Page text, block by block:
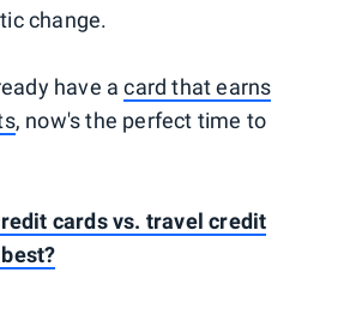
change.
have acard that earns
, now's the perfect time to
cards vs. travel credit